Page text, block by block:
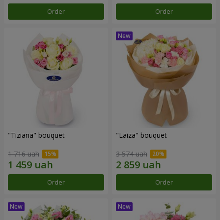
Order Order
"Tiziana" bouquet
1 716 uah
Order
"Laiza" bouquet
3 574 uah
Order